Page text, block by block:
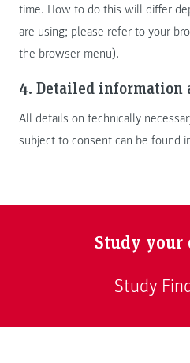
time. How to do this will differ
are using; please refer to your
the browser menu).
4. Detailed information
All details on technically
subject to consent can be found
Study your
Study